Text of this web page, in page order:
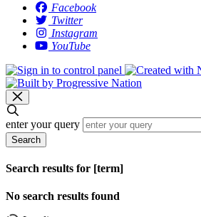
Facebook
Twitter
Instagram
YouTube
enter your query
Search
Search results for [term]
No search results found